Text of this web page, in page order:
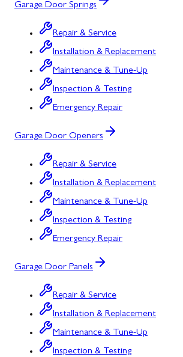
Garage Door Springs
Repair & Service
Installation & Replacement
Maintenance & Tune-Up
Inspection & Testing
Emergency Repair
Garage Door Openers
Repair & Service
Installation & Replacement
Maintenance & Tune-Up
Inspection & Testing
Emergency Repair
Garage Door Panels
Repair & Service
Installation & Replacement
Maintenance & Tune-Up
Inspection & Testing